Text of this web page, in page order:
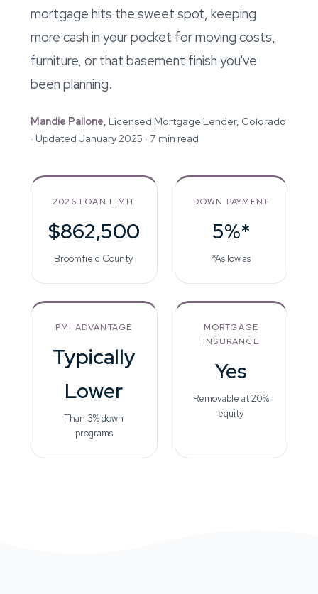
mortgage hits the sweet spot, keeping
more cash in your pocket for moving costs,
furniture, or that basement finish you've
been planning.
Mandie Pallone , Licensed Mortgage Lender, Colorado
· Updated January 2025 · 7 min read
2026 LOAN LIMIT
$862,500
Broomfield County
DOWN PAYMENT
5%*
*As low as
PMI ADVANTAGE
Typically
Lower
Than 3% down
programs
MORTGAGE
INSURANCE
Yes
Removable at 20%
equity